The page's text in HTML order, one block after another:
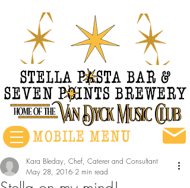
Kara Bleday, Chef, Caterer and Consultant
May 28, 2016 2 min read